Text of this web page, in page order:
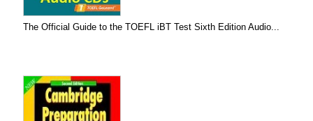
The Official Guide to the TOEFL iBT Test Sixth Edition Audio...